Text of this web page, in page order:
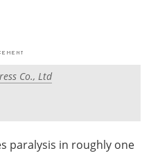
Newsletters
Co., Ltd
paralysis in roughly one